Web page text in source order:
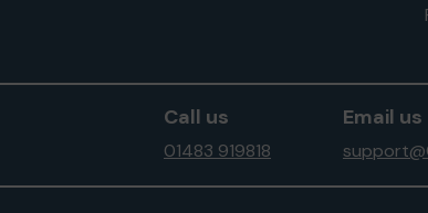
Call us
01483 919818
Email us